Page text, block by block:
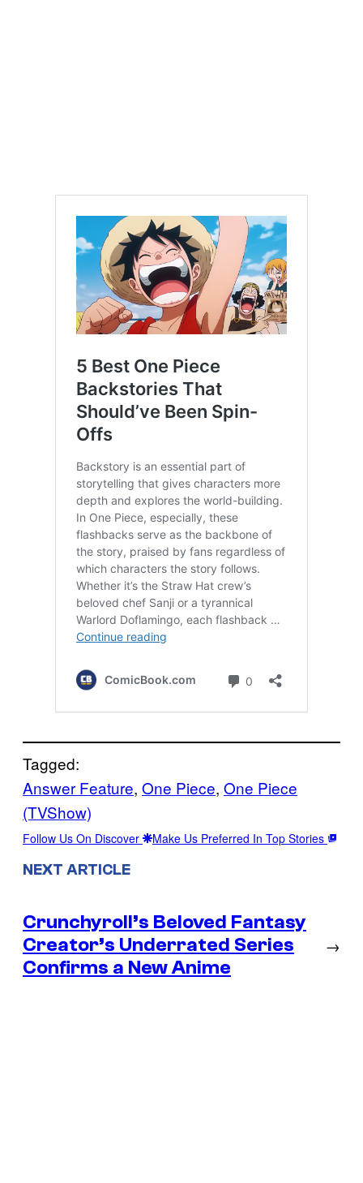
Tagged:
Answer Feature, One Piece, One Piece
(TVShow)
Follow Us On Discover Make Us Preferred In Top Stories
NEXT ARTICLE
Crunchyroll’s Beloved Fantasy
Creator’s Underrated Series
Confirms a New Anime
→